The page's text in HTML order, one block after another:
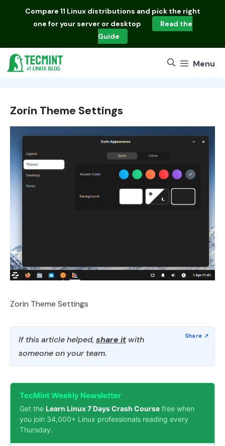
Compare 11 Linux distributions and pick the right
one for your server or desktop
Read the
Guide
Menu
Zorin Theme Settings
Zorin Theme Settings
If this article helped, share it with
someone on your team.
TecMint Weekly Newsletter
Get the Learn Linux 7 Days Crash Course free when
you join 34,000+ Linux professionals reading every
Thursday.